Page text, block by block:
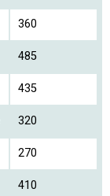
360
485
435
320
270
410